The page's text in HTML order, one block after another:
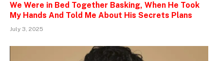
We Were in Bed Together Basking, When He Took
My Hands And Told Me About His Secrets Plans
July 3, 2025